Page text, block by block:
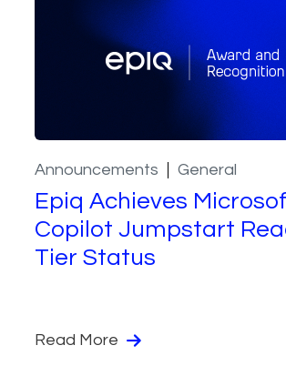
Announcements General
Epiq Achieves
Copilot Jumpstart
Tier Status
Read More